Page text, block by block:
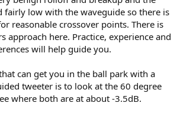
fairly low with the waveguide so there is
reasonable crossover points. There is
approach here. Practice, experience and
will help guide you.
can get you in the ball park with a
tweeter is to look at the 60 degree
where both are at about -3.5dB.